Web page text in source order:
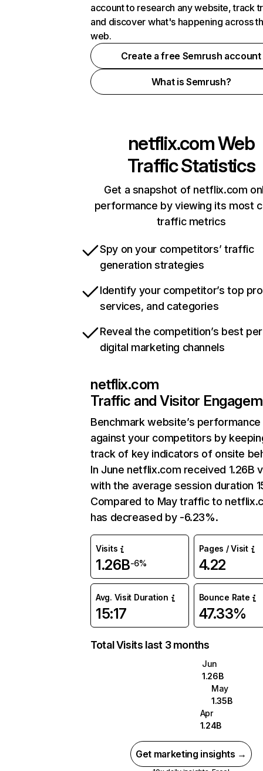
account to research any website, track
and discover what's happening across
web.
Create a free Semrush account
What is Semrush?
netflix.comWeb
Traffic Statistics
Get a snapshot of netflix.com
performance by viewing its most
traffic metrics
Spy on your competitors’ traffic
generation strategies
Identify your competitor’s top
services, and categories
Reveal the competition’s best
digital marketing channels
netflix.com
Traffic and Visitor
Benchmark website’s performance
against your competitors by
track of key indicators of onsite
In June netflix.com received 1.26B
with the average session duration
Compared to May traffic to
has decreased by -6.23%.
Visits
1.26B-6%
Pages / Visit
4.22
Avg. Visit Duration
15:17
Bounce Rate
47.33%
Total Visits last 3 months
Jun
1.26B
May
1.35B
Apr
1.24B
Get marketing insights →